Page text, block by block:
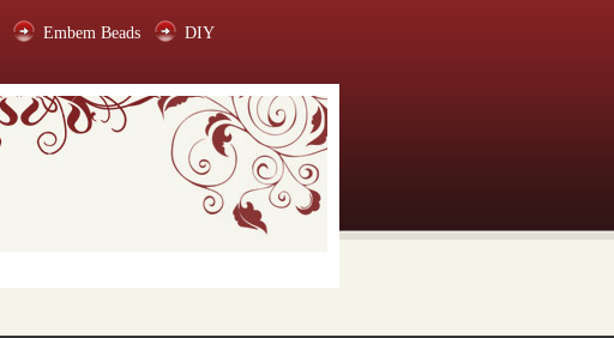
Embem Beads
DIY